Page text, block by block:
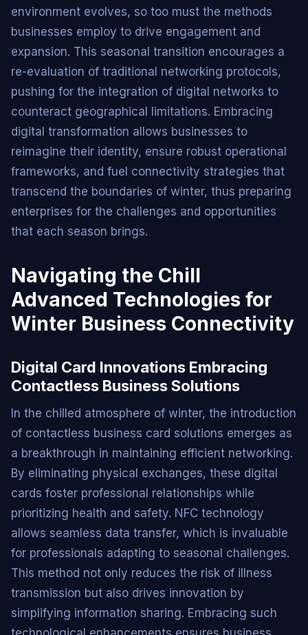
environment evolves, so too must the methods
businesses employ to drive engagement and
expansion. This seasonal transition encourages a
re-evaluation of traditional networking protocols,
pushing for the integration of digital networks to
counteract geographical limitations. Embracing
digital transformation allows businesses to
reimagine their identity, ensure robust operational
frameworks, and fuel connectivity strategies that
transcend the boundaries of winter, thus preparing
enterprises for the challenges and opportunities
that each season brings.
Navigating the Chill
Advanced Technologies for
Winter Business Connectivity
Digital Card Innovations Embracing
Contactless Business Solutions
In the chilled atmosphere of winter, the introduction
of contactless business card solutions emerges as
a breakthrough in maintaining efficient networking.
By eliminating physical exchanges, these digital
cards foster professional relationships while
prioritizing health and safety. NFC technology
allows seamless data transfer, which is invaluable
for professionals adapting to seasonal challenges.
This method not only reduces the risk of illness
transmission but also drives innovation by
simplifying information sharing. Embracing such